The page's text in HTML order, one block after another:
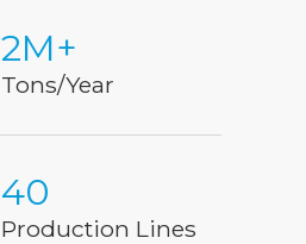
3M+
Tons/Year
51
Production Lines